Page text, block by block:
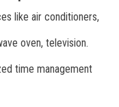
like air conditioners,
oven, television.
time management